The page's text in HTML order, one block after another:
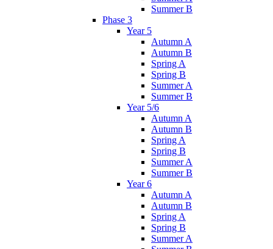
Summer B
Phase 3
Year 5
Autumn A
Autumn B
Spring A
Spring B
Summer A
Summer B
Year 5/6
Autumn A
Autumn B
Spring A
Spring B
Summer A
Summer B
Year 6
Autumn A
Autumn B
Spring A
Spring B
Summer A